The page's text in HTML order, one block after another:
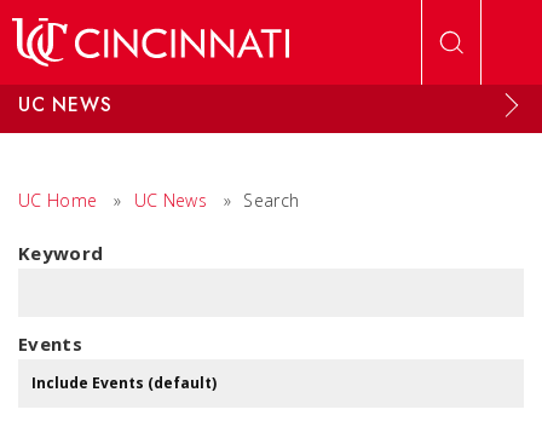
UC NEWS
UC Home » UC News » Search
Keyword
Events